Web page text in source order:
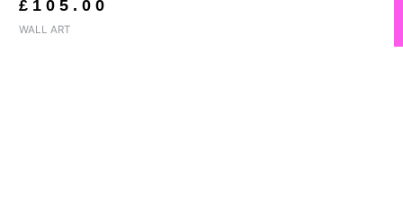
£ 105.00
WALL ART